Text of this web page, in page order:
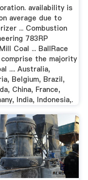
availability is
average due to
... Combustion
783RP
Coal ... BallRace
the majority
.... Australia,
Belgium, Brazil,
China, France,
India, Indonesia,.